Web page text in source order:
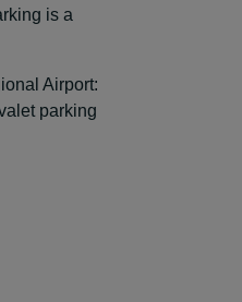
is a
Airport:
parking